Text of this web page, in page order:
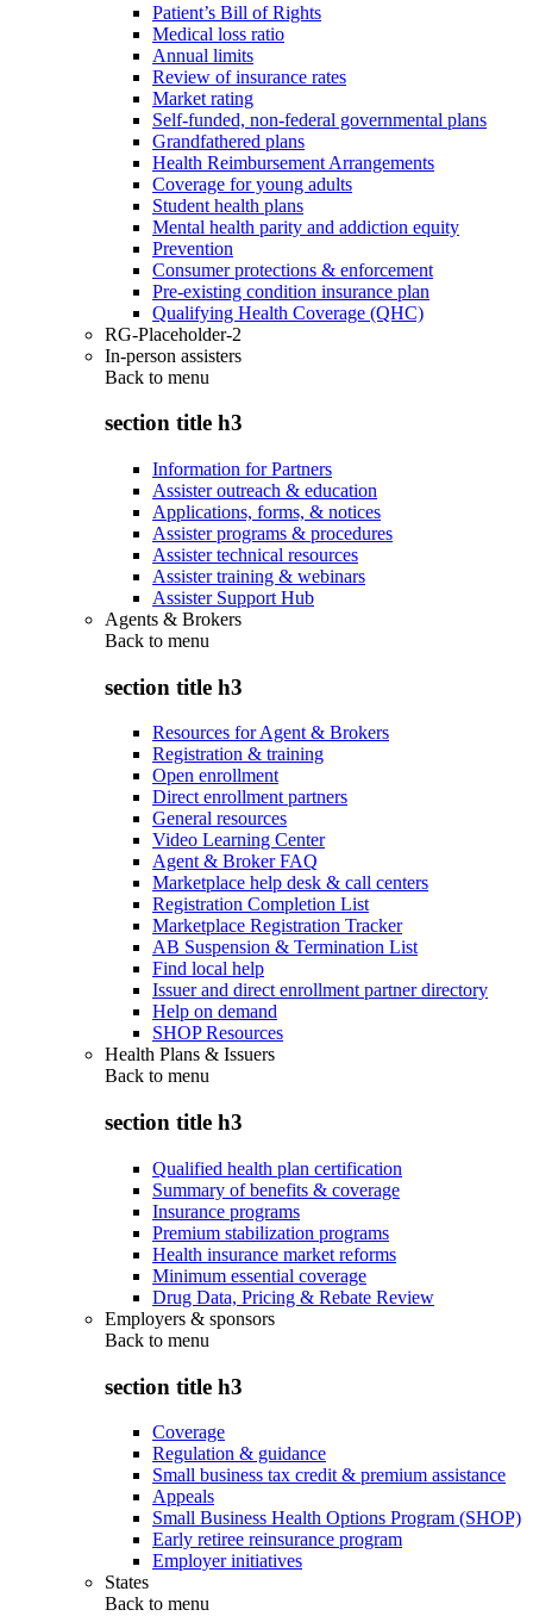
Patient’s Bill of Rights
Medical loss ratio
Annual limits
Review of insurance rates
Market rating
Self-funded, non-federal governmental plans
Grandfathered plans
Health Reimbursement Arrangements
Coverage for young adults
Student health plans
Mental health parity and addiction equity
Prevention
Consumer protections & enforcement
Pre-existing condition insurance plan
Qualifying Health Coverage (QHC)
RG-Placeholder-2
In-person assisters
Back to menu
section title h3
Information for Partners
Assister outreach & education
Applications, forms, & notices
Assister programs & procedures
Assister technical resources
Assister training & webinars
Assister Support Hub
Agents & Brokers
Back to menu
section title h3
Resources for Agent & Brokers
Registration & training
Open enrollment
Direct enrollment partners
General resources
Video Learning Center
Agent & Broker FAQ
Marketplace help desk & call centers
Registration Completion List
Marketplace Registration Tracker
AB Suspension & Termination List
Find local help
Issuer and direct enrollment partner directory
Help on demand
SHOP Resources
Health Plans & Issuers
Back to menu
section title h3
Qualified health plan certification
Summary of benefits & coverage
Insurance programs
Premium stabilization programs
Health insurance market reforms
Minimum essential coverage
Drug Data, Pricing & Rebate Review
Employers & sponsors
Back to menu
section title h3
Coverage
Regulation & guidance
Small business tax credit & premium assistance
Appeals
Small Business Health Options Program (SHOP)
Early retiree reinsurance program
Employer initiatives
States
Back to menu